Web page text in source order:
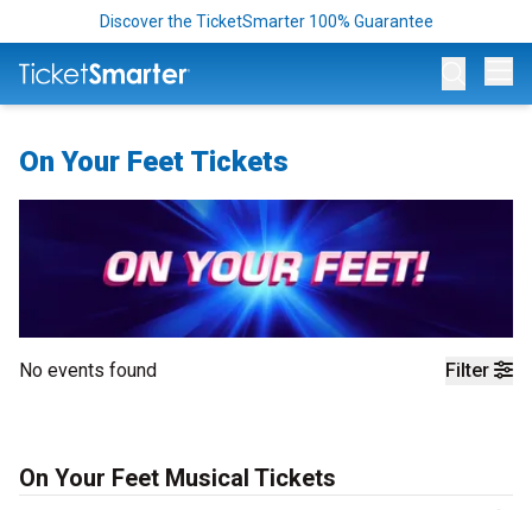
Discover the TicketSmarter 100% Guarantee
On Your Feet Tickets
Filter
No events found
On Your Feet Musical Tickets